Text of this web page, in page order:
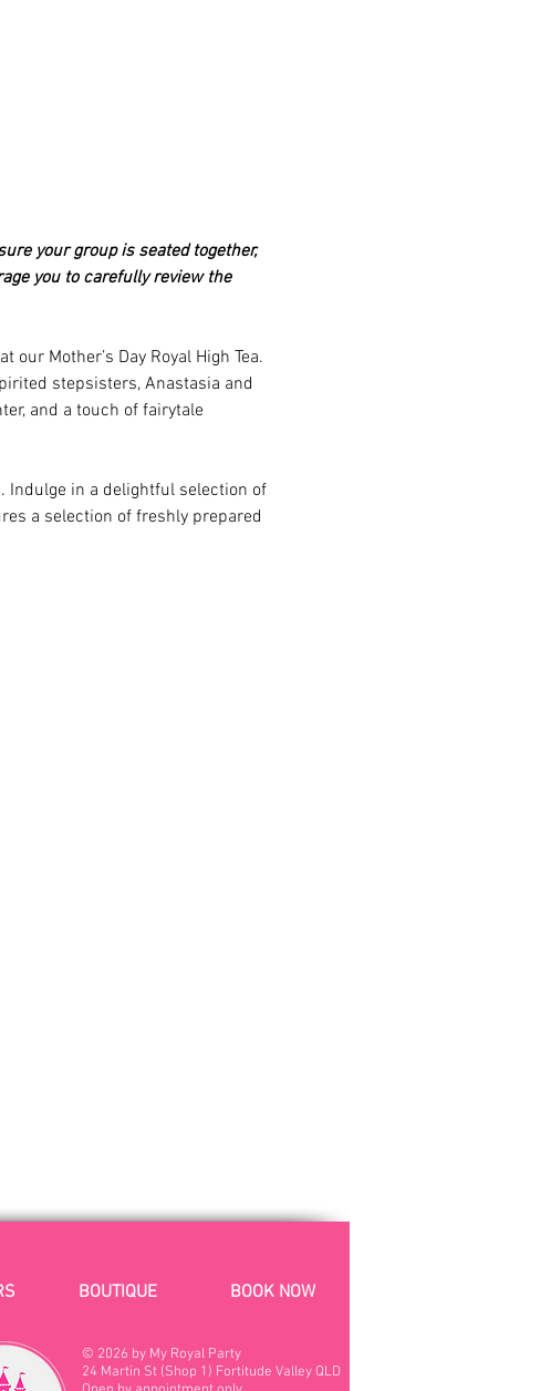
your group is seated together,
you to carefully review the
Mother’s Day Royal High Tea.
stepsisters, Anastasia and
and a touch of fairytale
Indulge in a delightful selection of
a selection of freshly prepared
BOUTIQUE BOOK NOW
© 2026 by My Royal Party
24 Martin St (Shop 1) Fortitude Valley QLD